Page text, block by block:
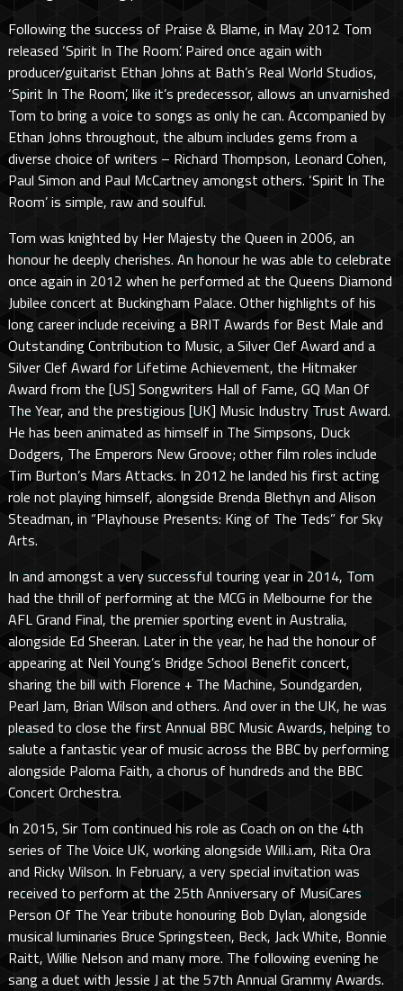
Following the success of Praise & Blame, in May 2012 Tom
released ‘Spirit In The Room’. Paired once again with
producer/guitarist Ethan Johns at Bath’s Real World Studios,
‘Spirit In The Room’, like it’s predecessor, allows an unvarnished
Tom to bring a voice to songs as only he can. Accompanied by
Ethan Johns throughout, the album includes gems from a
diverse choice of writers – Richard Thompson, Leonard Cohen,
Paul Simon and Paul McCartney amongst others. ‘Spirit In The
Room’ is simple, raw and soulful.
Tom was knighted by Her Majesty the Queen in 2006, an
honour he deeply cherishes. An honour he was able to celebrate
once again in 2012 when he performed at the Queens Diamond
Jubilee concert at Buckingham Palace. Other highlights of his
long career include receiving a BRIT Awards for Best Male and
Outstanding Contribution to Music, a Silver Clef Award and a
Silver Clef Award for Lifetime Achievement, the Hitmaker
Award from the [US] Songwriters Hall of Fame, GQ Man Of
The Year, and the prestigious [UK] Music Industry Trust Award.
He has been animated as himself in The Simpsons, Duck
Dodgers, The Emperors New Groove; other film roles include
Tim Burton’s Mars Attacks. In 2012 he landed his first acting
role not playing himself, alongside Brenda Blethyn and Alison
Steadman, in “Playhouse Presents: King of The Teds” for Sky
Arts.
In and amongst a very successful touring year in 2014, Tom
had the thrill of performing at the MCG in Melbourne for the
AFL Grand Final, the premier sporting event in Australia,
alongside Ed Sheeran. Later in the year, he had the honour of
appearing at Neil Young’s Bridge School Benefit concert,
sharing the bill with Florence + The Machine, Soundgarden,
Pearl Jam, Brian Wilson and others. And over in the UK, he was
pleased to close the first Annual BBC Music Awards, helping to
salute a fantastic year of music across the BBC by performing
alongside Paloma Faith, a chorus of hundreds and the BBC
Concert Orchestra.
In 2015, Sir Tom continued his role as Coach on on the 4th
series of The Voice UK, working alongside Will.i.am, Rita Ora
and Ricky Wilson. In February, a very special invitation was
received to perform at the 25th Anniversary of MusiCares
Person Of The Year tribute honouring Bob Dylan, alongside
musical luminaries Bruce Springsteen, Beck, Jack White, Bonnie
Raitt, Willie Nelson and many more. The following evening he
sang a duet with Jessie J at the 57th Annual Grammy Awards.